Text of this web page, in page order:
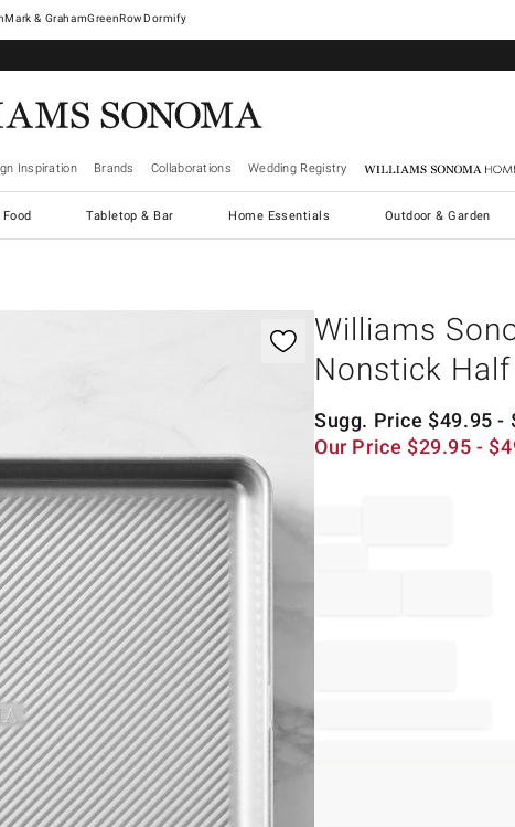
Mark & GrahamGreenRowDormify
Inspiration Brands Collaborations Wedding Registry Williams Sonoma Home
Food Tabletop & Bar Home Essentials Outdoor & Garden
Williams
Nonstick Half
Sugg. Price $49.95 -
Our Price $29.95 - $